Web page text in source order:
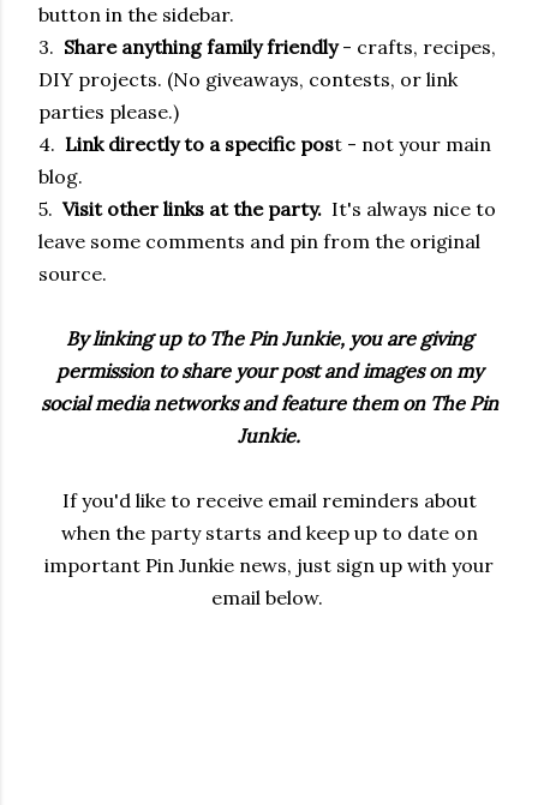
button in the sidebar.
3. Share anything family friendly- crafts, recipes,
DIY projects. (No giveaways, contests, or link
parties please.)
4. Link directly to a specific post - not your main
blog.
5. Visit other links at the party. It's always nice to
leave some comments and pin from the original
source.
By linking up to The Pin Junkie, you are giving
permission to share your post and images on my
social media networks and feature them on The Pin
Junkie.
If you'd like to receive email reminders about
when the party starts and keep up to date on
important Pin Junkie news, just sign up with your
email below.